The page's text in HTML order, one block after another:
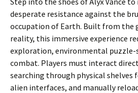
desperate resistance against the
occupation of Earth. Built from the
reality, this immersive experience
exploration, environmental puzzle-
combat. Players must interact
searching through physical shelves
alien interfaces, and manually